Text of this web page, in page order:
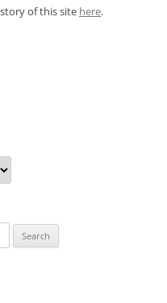
of this site here.